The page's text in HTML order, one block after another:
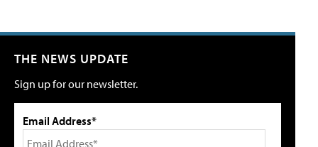
THE NEWS UPDATE
Sign up for our newsletter.
Email Address*